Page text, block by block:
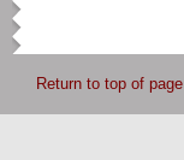
Return to top of page